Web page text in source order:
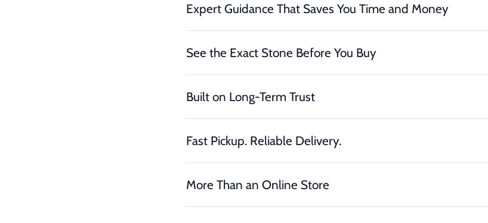
Expert Guidance That Saves You Time and Money
See the Exact Stone Before You Buy
Built on Long-Term Trust
Fast Pickup. Reliable Delivery.
More Than an Online Store